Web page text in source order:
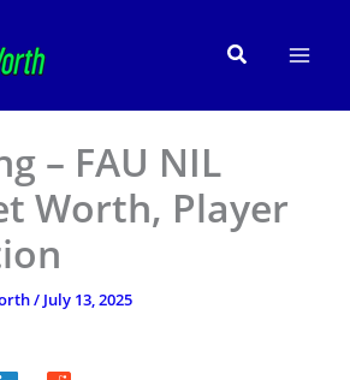
Search
– FAU NIL
Worth, Player
/ July 13, 2025